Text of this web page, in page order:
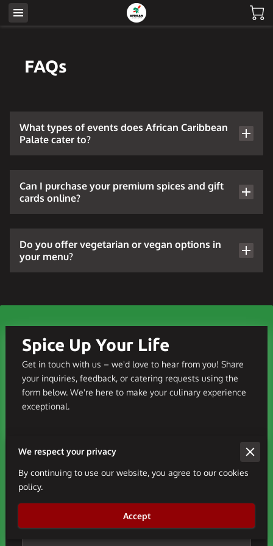
FAQs
What types of events does African Caribbean
Palate cater to?
Can I purchase your premium spices and gift
cards online?
Do you offer vegetarian or vegan options in
your menu?
Spice Up Your Life
Get in touch with us – we'd love to hear from you! Share
your inquiries, feedback, or catering requests using the
form below. We're here to make your culinary experience
exceptional.
We respect your privacy
By continuing to use our website, you agree to our cookies
policy.
Accept